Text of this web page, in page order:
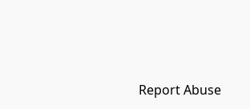
Report Abuse